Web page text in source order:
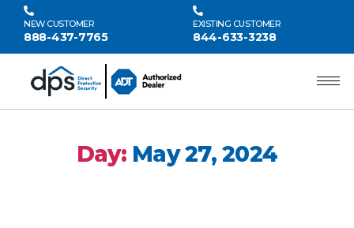
NEW CUSTOMER
888-437-7765
EXISTING CUSTOMER
844-633-3238
Day: May 27, 2024